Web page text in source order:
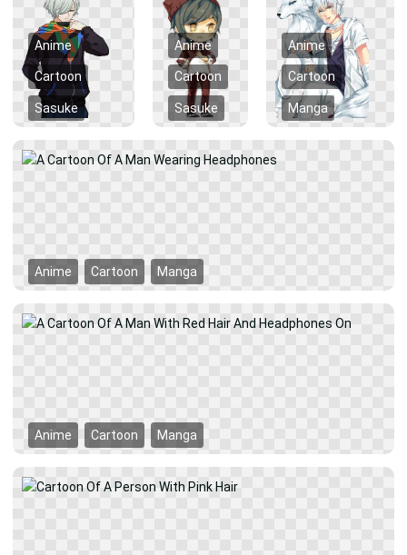
Anime
Cartoon
Sasuke
Anime
Cartoon
Sasuke
Anime
Cartoon
Manga
Anime Cartoon Manga
Anime Cartoon Manga